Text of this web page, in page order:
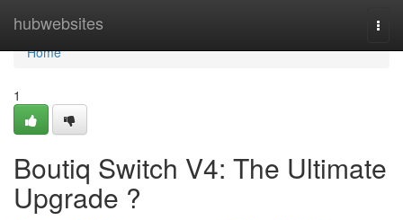
hubwebsites
Home
Home
1
Boutiq Switch V4: The Ultimate
Upgrade ?